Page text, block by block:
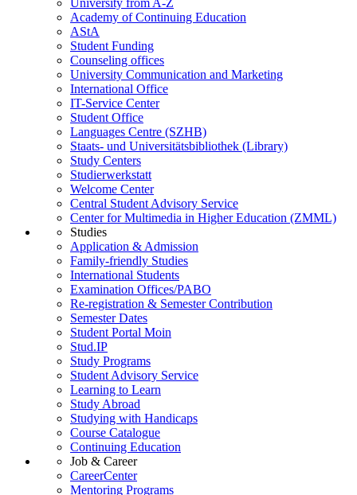
Academy of Continuing Education
AStA
Student Funding
Counseling offices
University Communication and Marketing
International Office
IT-Service Center
Student Office
Languages Centre (SZHB)
Staats- und Universitätsbibliothek (Library)
Study Centers
Studierwerkstatt
Welcome Center
Central Student Advisory Service
Center for Multimedia in Higher Education (ZMML)
Studies
Application & Admission
Family-friendly Studies
International Students
Examination Offices/PABO
Re-registration & Semester Contribution
Semester Dates
Student Portal Moin
Stud.IP
Study Programs
Student Advisory Service
Learning to Learn
Study Abroad
Studying with Handicaps
Course Catalogue
Continuing Education
Job & Career
CareerCenter
Mentoring Programs